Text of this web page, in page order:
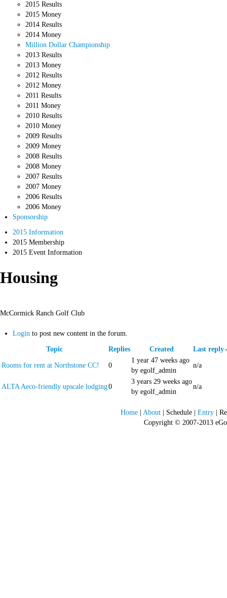
2015 Results
2015 Money
2014 Results
2014 Money
Million Dollar Championship
2013 Results
2013 Money
2012 Results
2012 Money
2011 Results
2011 Money
2010 Results
2010 Money
2009 Results
2009 Money
2008 Results
2008 Money
2007 Results
2007 Money
2006 Results
2006 Money
Sponsorship
2015 Information
2015 Membership
2015 Event Information
Housing
McCormick Ranch Golf Club
Login to post new content in the forum.
Topic Replies Created Last reply
Rooms for rent at Northstone CC! 0
1 year 47 weeks ago
by egolf_admin
n/a
ALTA Aeco-friendly upscale lodging0
3 years 29 weeks ago
by egolf_admin
n/a
Home About | Schedule | Entry |
Copyright © 2007-2013